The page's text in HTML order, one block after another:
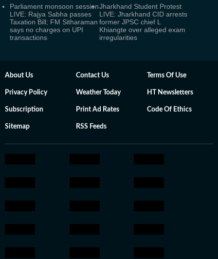
Parliament monsoon session
LIVE: Rajya Sabha passes
Taxation Bill; FM Sitharaman
says no charges on UPI
transactions
Jharkhand Student Protest
LIVE: Jharkhand CID arrests
former JPSC chief L
Khiangte over alleged exam
irregularities
About Us Contact Us Terms Of Use
Privacy Policy Weather Today HT Newsletters
Subscription Print Ad Rates Code Of Ethics
Sitemap RSS Feeds